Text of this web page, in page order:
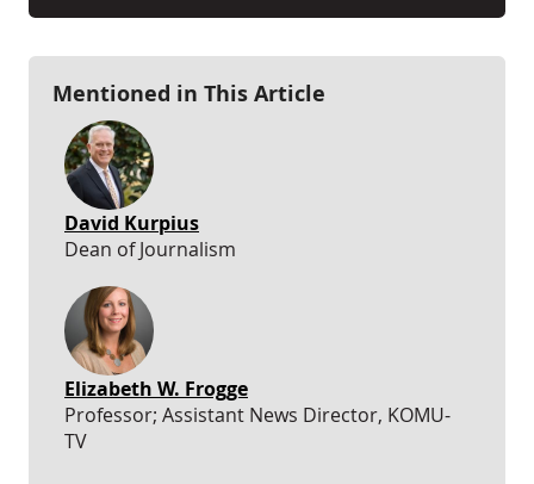
Mentioned in This Article
David Kurpius
Dean of Journalism
Elizabeth W. Frogge
Professor; Assistant News Director, KOMU-
TV